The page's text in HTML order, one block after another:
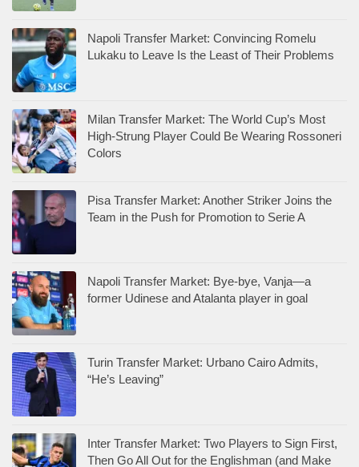
Napoli Transfer Market: Convincing Romelu
Lukaku to Leave Is the Least of Their Problems
Milan Transfer Market: The World Cup’s Most
High-Strung Player Could Be Wearing Rossoneri
Colors
Pisa Transfer Market: Another Striker Joins the
Team in the Push for Promotion to Serie A
Napoli Transfer Market: Bye-bye, Vanja—a
former Udinese and Atalanta player in goal
Turin Transfer Market: Urbano Cairo Admits,
“He’s Leaving”
Inter Transfer Market: Two Players to Sign First,
Then Go All Out for the Englishman (and Make